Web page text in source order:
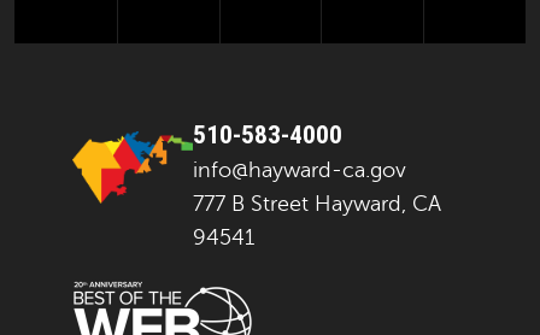
facebooktwitter instagramyoutube
510-583-4000
info@hayward-ca.gov
777 B Street Hayward, CA
94541